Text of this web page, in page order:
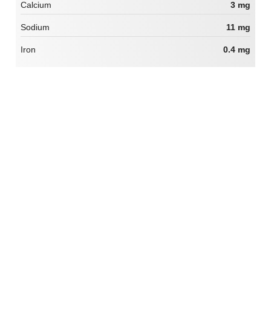
Calcium 3 mg
Sodium 11 mg
Iron 0.4 mg